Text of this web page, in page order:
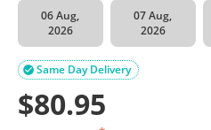
06 Aug,
2026
07 Aug,
2026
Same Day Delivery

$80.95